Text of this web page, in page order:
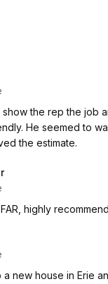
the rep the job
He seemed to
the estimate.
highly
new house in Erie